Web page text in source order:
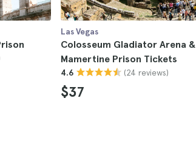
Las Vegas
Colosseum Gladiator Arena &
Mamertine Prison Tickets
4.6 (24 reviews)
$37